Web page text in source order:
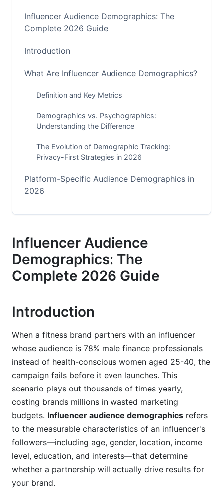
Influencer Audience Demographics: The
Complete 2026 Guide
Introduction
What Are Influencer Audience Demographics?
Definition and Key Metrics
Demographics vs. Psychographics:
Understanding the Difference
The Evolution of Demographic Tracking:
Privacy-First Strategies in 2026
Platform-Specific Audience Demographics in
2026
TikTok Demographics: Gen Alpha's Emerging
YouTube Demographics: The Long-Form
Content Advantage
Emerging Platforms: Where 2026's Early-
Adopter Demographics Live
Demographic Breakdown: Age, Gender,
Geography, and Beyond
Generational Audience Analysis in 2026
Gender Demographics and Niche Variations
Geographic and International Considerations
Income, Education, and Psychographic
Profiles
Income and Education Levels: The Purchasing
Power Variable
Influencer Audience
Demographics: The
Complete 2026 Guide
Introduction
When a fitness brand partners with an influencer
whose audience is 78% male finance professionals
instead of health-conscious women aged 25-40, the
campaign fails before it even launches. This
scenario plays out thousands of times yearly,
costing brands millions in wasted marketing
budgets. Influencer audience demographics refers
to the measurable characteristics of an influencer's
followers—including age, gender, location, income
level, education, and interests—that determine
whether a partnership will actually drive results for
your brand.